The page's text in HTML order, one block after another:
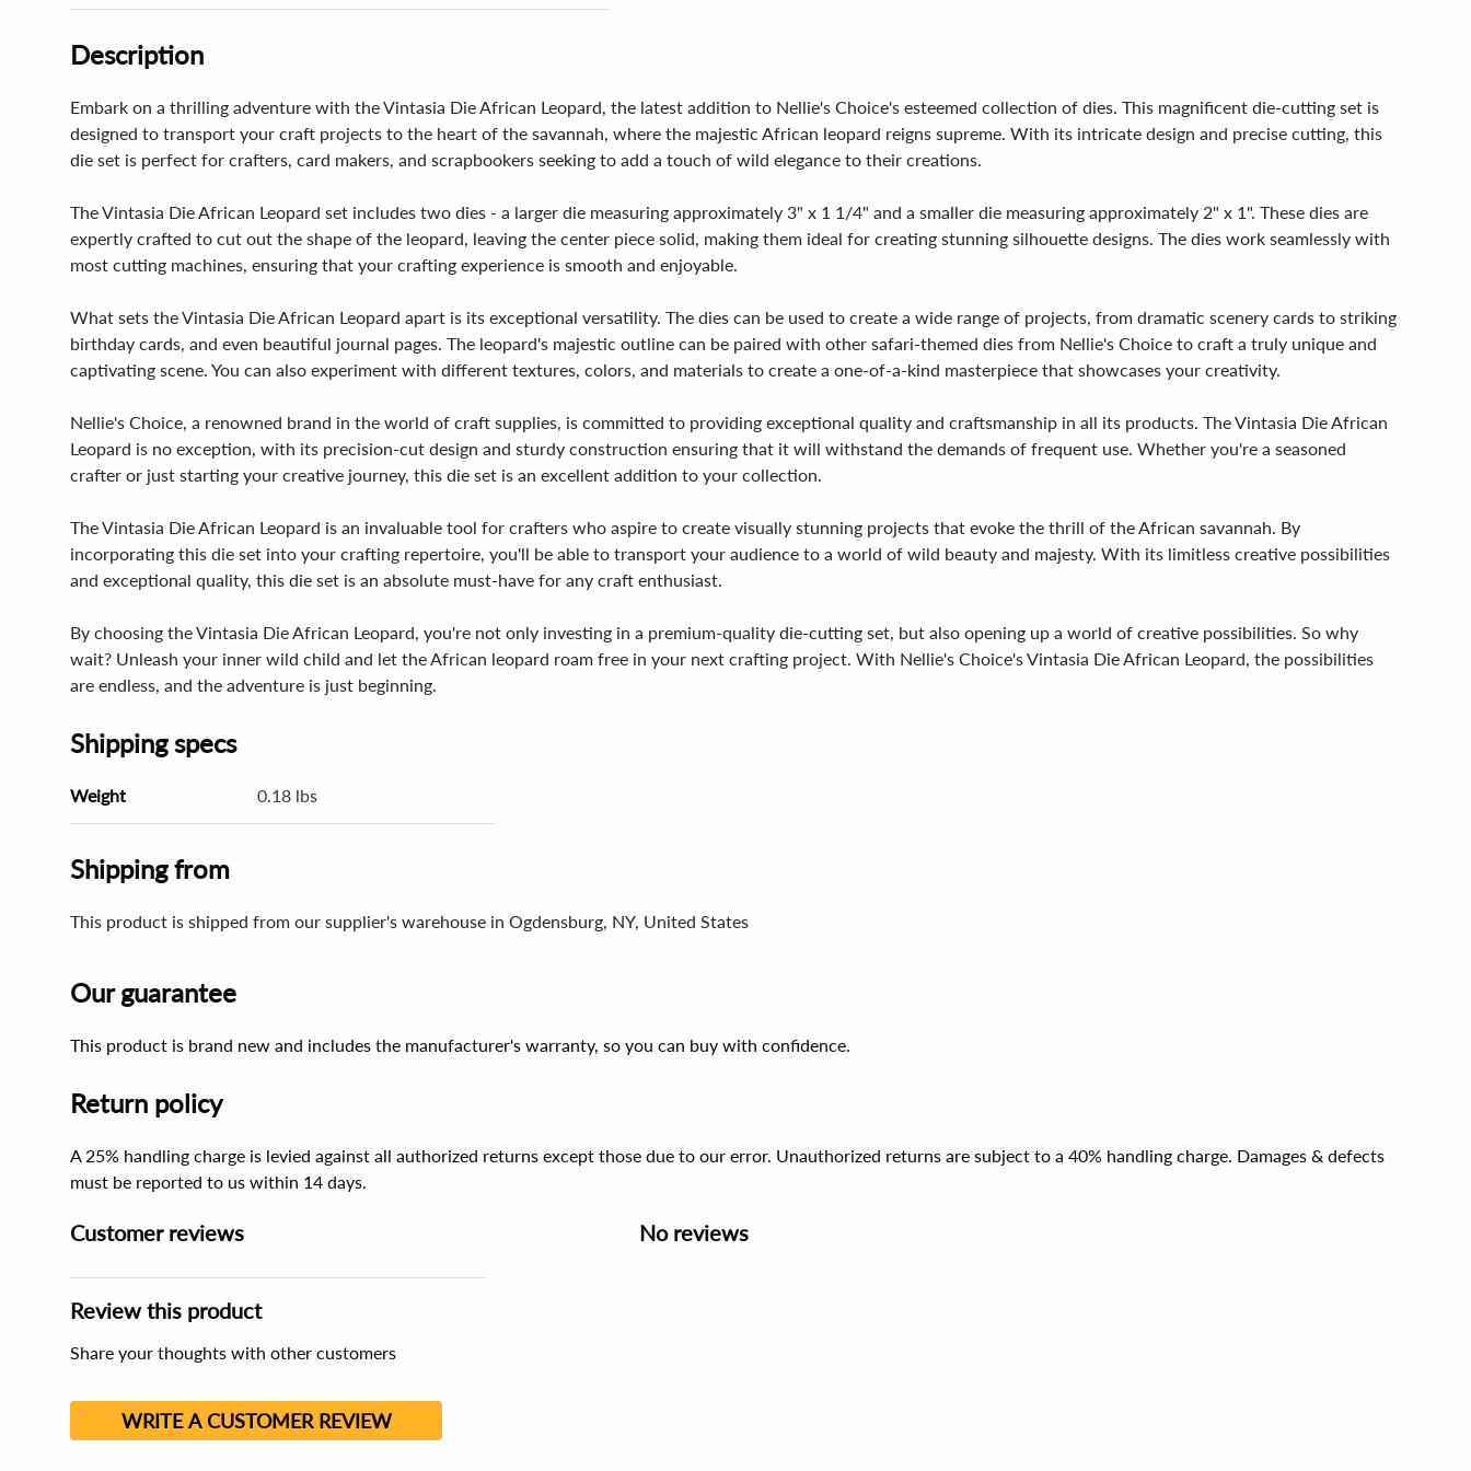
Description
Embark on a thrilling adventure with the Vintasia Die African Leopard, the latest addition to Nellie's Choice's esteemed collection of dies. This magnificent die-cutting set is
designed to transport your craft projects to the heart of the savannah, where the majestic African leopard reigns supreme. With its intricate design and precise cutting, this
die set is perfect for crafters, card makers, and scrapbookers seeking to add a touch of wild elegance to their creations.
The Vintasia Die African Leopard set includes two dies - a larger die measuring approximately 3" x 1 1/4" and a smaller die measuring approximately 2" x 1". These dies are
expertly crafted to cut out the shape of the leopard, leaving the center piece solid, making them ideal for creating stunning silhouette designs. The dies work seamlessly with
most cutting machines, ensuring that your crafting experience is smooth and enjoyable.
What sets the Vintasia Die African Leopard apart is its exceptional versatility. The dies can be used to create a wide range of projects, from dramatic scenery cards to striking
birthday cards, and even beautiful journal pages. The leopard's majestic outline can be paired with other safari-themed dies from Nellie's Choice to craft a truly unique and
captivating scene. You can also experiment with different textures, colors, and materials to create a one-of-a-kind masterpiece that showcases your creativity.
Nellie's Choice, a renowned brand in the world of craft supplies, is committed to providing exceptional quality and craftsmanship in all its products. The Vintasia Die African
Leopard is no exception, with its precision-cut design and sturdy construction ensuring that it will withstand the demands of frequent use. Whether you're a seasoned
crafter or just starting your creative journey, this die set is an excellent addition to your collection.
The Vintasia Die African Leopard is an invaluable tool for crafters who aspire to create visually stunning projects that evoke the thrill of the African savannah. By
incorporating this die set into your crafting repertoire, you'll be able to transport your audience to a world of wild beauty and majesty. With its limitless creative possibilities
and exceptional quality, this die set is an absolute must-have for any craft enthusiast.
By choosing the Vintasia Die African Leopard, you're not only investing in a premium-quality die-cutting set, but also opening up a world of creative possibilities. So why
wait? Unleash your inner wild child and let the African leopard roam free in your next crafting project. With Nellie's Choice's Vintasia Die African Leopard, the possibilities
are endless, and the adventure is just beginning.
Shipping specs
Weight 0.18 lbs
Shipping from
This product is shipped from our supplier's warehouse in Ogdensburg, NY, United States
Our guarantee
This product is brand new and includes the manufacturer's warranty, so you can buy with confidence.
Return policy
A 25% handling charge is levied against all authorized returns except those due to our error. Unauthorized returns are subject to a 40% handling charge. Damages & defects
must be reported to us within 14 days.
Customer reviews
Review this product
Share your thoughts with other customers
WRITE A CUSTOMER REVIEW
No reviews